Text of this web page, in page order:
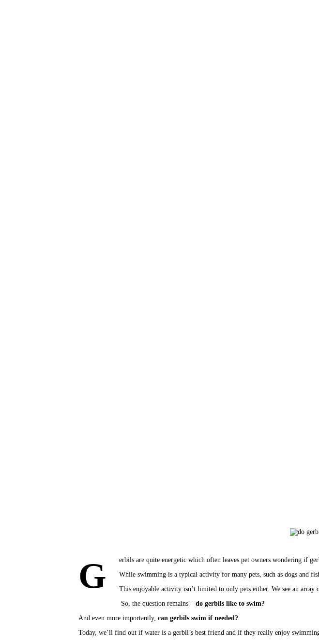
Gerbils are quite energetic which often leaves pet owners wondering if
While swimming is a typical activity for many pets, such as dogs and
This enjoyable activity isn’t limited to only pets either. We see an
So, the question remains – do gerbils like to swim?
And even more importantly, can gerbils swim if needed?
Today, we’ll find out if water is a gerbil’s best friend and if they really enjoy